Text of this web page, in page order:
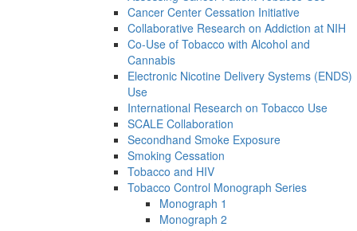
Cancer Center Cessation Initiative
Collaborative Research on Addiction at NIH
Co-Use of Tobacco with Alcohol and
Cannabis
Electronic Nicotine Delivery Systems (ENDS)
Use
International Research on Tobacco Use
SCALE Collaboration
Secondhand Smoke Exposure
Smoking Cessation
Tobacco and HIV
Tobacco Control Monograph Series
Monograph 1
Monograph 2